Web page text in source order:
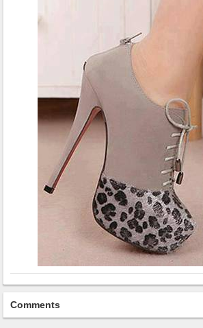
Comments